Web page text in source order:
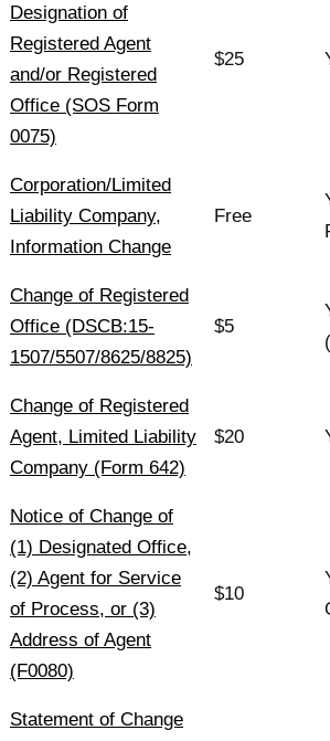
Designation of
Registered Agent
and/or Registered
Office (SOS Form
0075)
$25
Corporation/Limited
Liability Company,
Information Change
Free
Change of Registered
Office (DSCB:15-
1507/5507/8625/8825)
$5
Change of Registered
Agent, Limited Liability
Company (Form 642)
$20
Notice of Change of
(1) Designated Office,
(2) Agent for Service
of Process, or (3)
Address of Agent
(F0080)
$10
Statement of Change